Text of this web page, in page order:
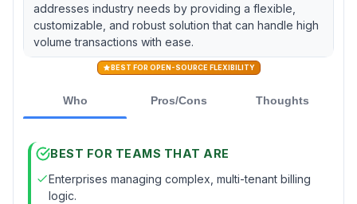
addresses industry needs by providing a flexible,
customizable, and robust solution that can handle high
volume transactions with ease.
BEST FOR OPEN-SOURCE FLEXIBILITY
Who Pros/Cons Thoughts
BEST FOR TEAMS THAT ARE
Enterprises managing complex, multi-tenant billing
logic.